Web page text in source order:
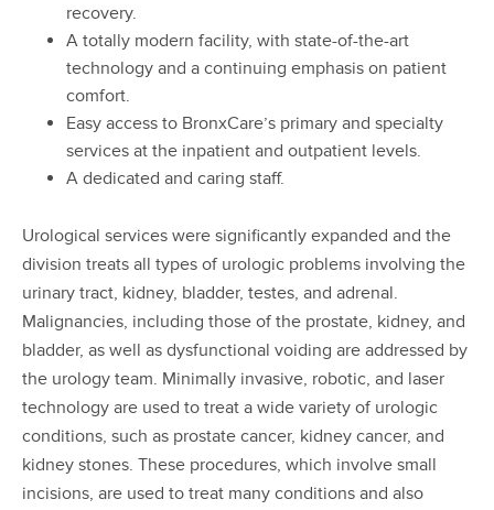
recovery.
A totally modern facility, with state-of-the-art
technology and a continuing emphasis on patient
comfort.
Easy access to BronxCare’s primary and specialty
services at the inpatient and outpatient levels.
A dedicated and caring staff.
Urological services were significantly expanded and the
division treats all types of urologic problems involving the
urinary tract, kidney, bladder, testes, and adrenal.
Malignancies, including those of the prostate, kidney, and
bladder, as well as dysfunctional voiding are addressed by
the urology team. Minimally invasive, robotic, and laser
technology are used to treat a wide variety of urologic
conditions, such as prostate cancer, kidney cancer, and
kidney stones. These procedures, which involve small
incisions, are used to treat many conditions and also